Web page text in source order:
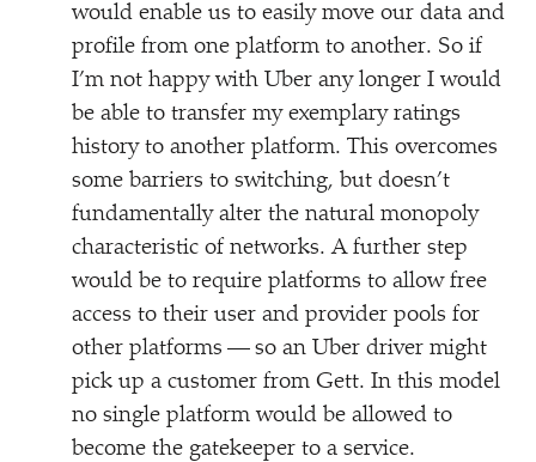
would enable us to easily move our data and
profile from one platform to another. So if
I’m not happy with Uber any longer I would
be able to transfer my exemplary ratings
history to another platform. This overcomes
some barriers to switching, but doesn’t
fundamentally alter the natural monopoly
characteristic of networks. A further step
would be to require platforms to allow free
access to their user and provider pools for
other platforms — so an Uber driver might
pick up a customer from Gett. In this model
no single platform would be allowed to
become the gatekeeper to a service.